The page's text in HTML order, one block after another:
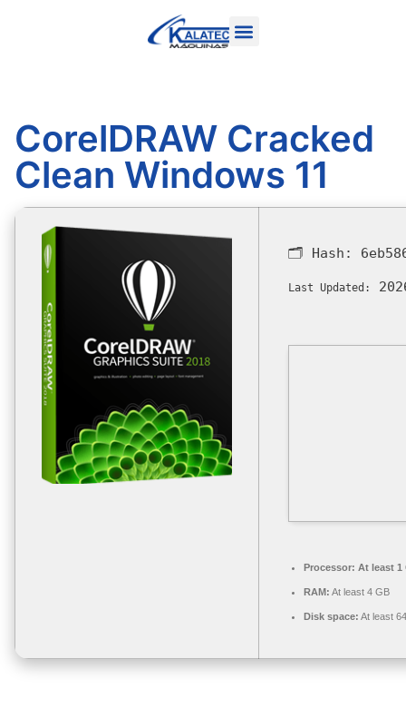
CorelDRAW Cracked
Clean Windows 11
🗂 Hash:
Last Updated:
Processor: At least 1
RAM: At least 4 GB
Disk space: At least